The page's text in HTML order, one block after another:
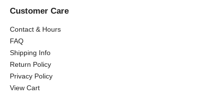
Customer Care
Contact & Hours
FAQ
Shipping Info
Return Policy
Privacy Policy
View Cart